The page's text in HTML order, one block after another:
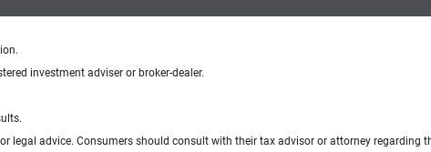
investment adviser or broker-dealer.
legal advice. Consumers should consult with their tax advisor or attorney regarding